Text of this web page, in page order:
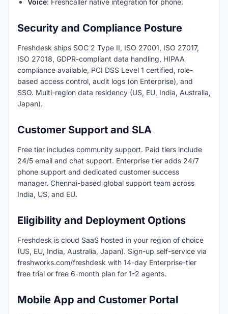
Security and Compliance Posture
Freshdesk ships SOC 2 Type II, ISO 27001, ISO 27017,
ISO 27018, GDPR-compliant data handling, HIPAA
compliance available, PCI DSS Level 1 certified, role-
based access control, audit logs (on Enterprise), and
SSO. Multi-region data residency (US, EU, India, Australia,
Japan).
Customer Support and SLA
Free tier includes community support. Paid tiers include
24/5 email and chat support. Enterprise tier adds 24/7
phone support and dedicated customer success
manager. Chennai-based global support team across
India, US, and EU.
Eligibility and Deployment Options
Freshdesk is cloud SaaS hosted in your region of choice
(US, EU, India, Australia, Japan). Sign-up self-service via
freshworks.com/freshdesk with 14-day Enterprise-tier
free trial or free 6-month plan for 1-2 agents.
Mobile App and Customer Portal